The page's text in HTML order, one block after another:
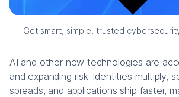
Get smart, simple, trusted
AI and other new technologies are
and expanding risk. Identities multiply,
spreads, and applications ship faster,